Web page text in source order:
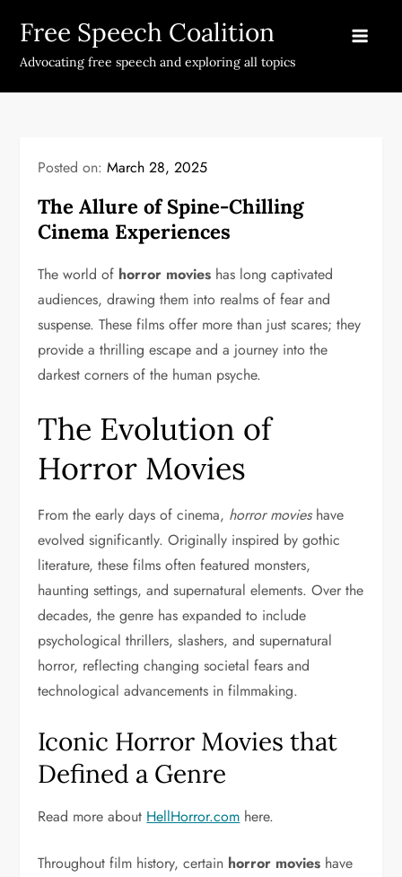
content
Free Speech Coalition
Advocating free speech and exploring all topics
Posted on:March 28, 2025
The Allure of Spine-Chilling
Cinema Experiences
The world of horror movies has long captivated
audiences, drawing them into realms of fear and
suspense. These films offer more than just scares; they
provide a thrilling escape and a journey into the
darkest corners of the human psyche.
The Evolution of
Horror Movies
From the early days of cinema, horror movieshave
evolved significantly. Originally inspired by gothic
literature, these films often featured monsters,
haunting settings, and supernatural elements. Over the
decades, the genre has expanded to include
psychological thrillers, slashers, and supernatural
horror, reflecting changing societal fears and
technological advancements in filmmaking.
Iconic Horror Movies that
Defined a Genre
Read more about HellHorror.com here.
Throughout film history, certain horror movies have